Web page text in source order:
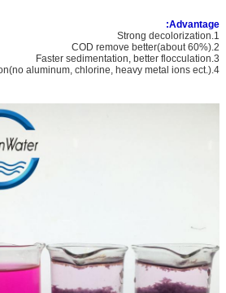
Advantage:
1.Strong decolorization
2.COD remove better(about 60%)
3.Faster sedimentation, better flocculation
4.Non-pollution(no aluminum, chlorine, heavy metal ions ect.)